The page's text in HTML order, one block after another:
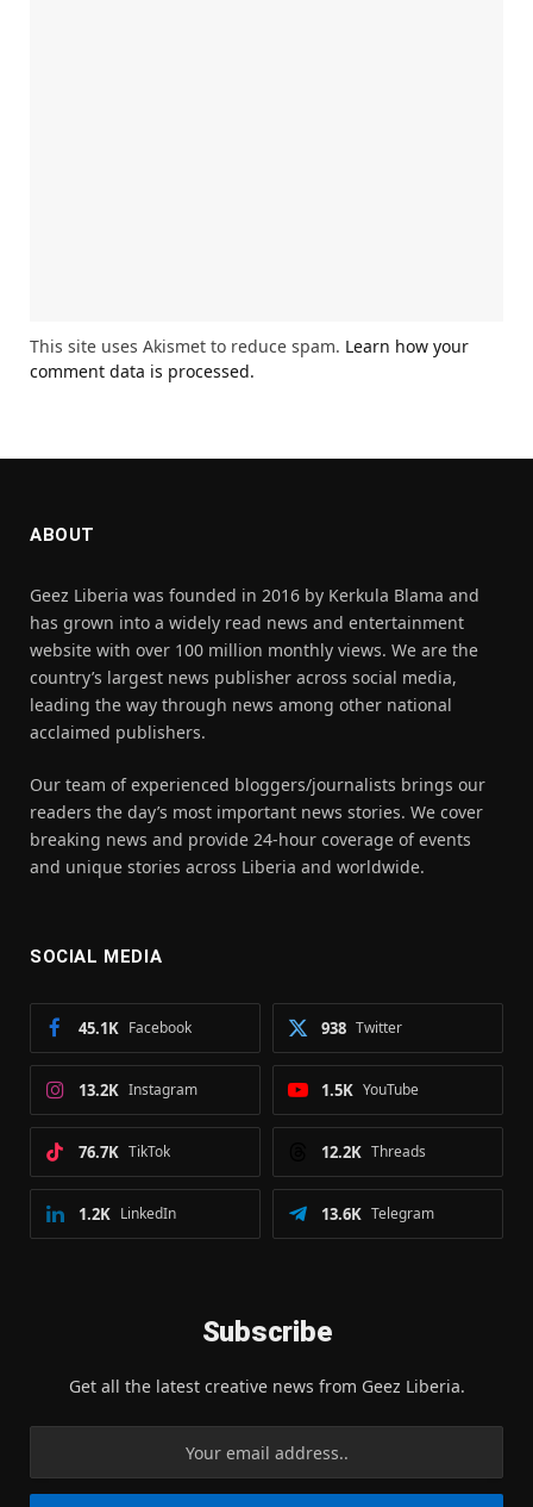
This site uses Akismet to reduce spam. Learn how your
comment data is processed.
ABOUT
Geez Liberia was founded in 2016 by Kerkula Blama and
has grown into a widely read news and entertainment
website with over 100 million monthly views. We are the
country’s largest news publisher across social media,
leading the way through news among other national
acclaimed publishers.
Our team of experienced bloggers/journalists brings our
readers the day’s most important news stories. We cover
breaking news and provide 24-hour coverage of events
and unique stories across Liberia and worldwide.
SOCIAL MEDIA
Facebook
45.1K Twitter
938
Instagram
13.2K YouTube
1.5K
TikTok
76.7K Threads
12.2K
LinkedIn
1.2K Telegram
13.6K
Subscribe
Get all the latest creative news from Geez Liberia.